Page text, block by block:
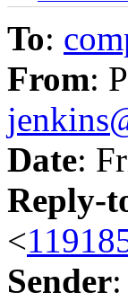
To:
From:
Date:
Reply-
<
Sender: